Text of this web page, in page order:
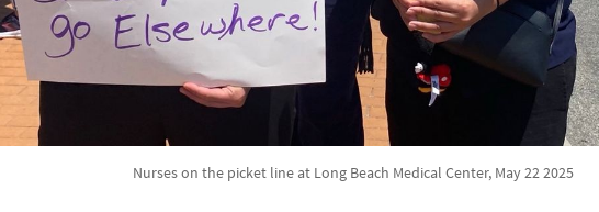
Nurses on the picket line at Long Beach Medical Center, May 22 2025